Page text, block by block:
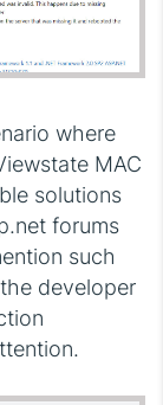
where
MAC
solutions
forums
such
developer